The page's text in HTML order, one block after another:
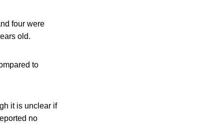
four were
old.
to
it is unclear if
no